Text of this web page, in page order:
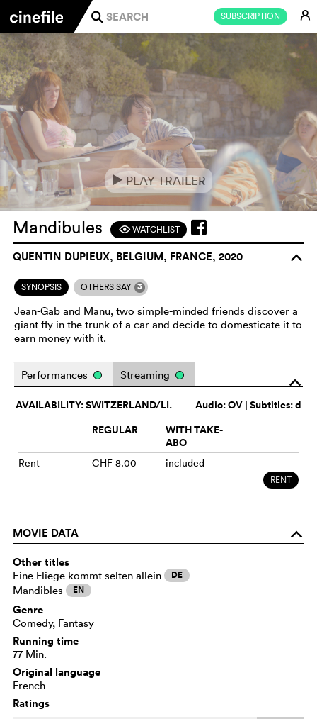
SUBSCRIPTION E
j
ePLAY TRAILER
Mandibules FWATCHLIST
QUENTIN DUPIEUX, BELGIUM, FRANCE, 2020 o
SYNOPSIS OTHERS SAY 3
Jean-Gab and Manu, two simple-minded friends discover a
giant fly in the trunk of a car and decide to domesticate it to
earn money with it.
o
Performances Streaming
Audio:OV | Subtitles: d
AVAILABILITY: SWITZERLAND/LI.
REGULAR
WITH TAKE-
ABO
Rent CHF 8.00 included
RENT
MOVIE DATA o
Other titles
Eine Fliege kommt selten allein DE
Mandibles EN
Genre
Comedy, Fantasy
Running time
77 Min.
Original language
French
Ratings